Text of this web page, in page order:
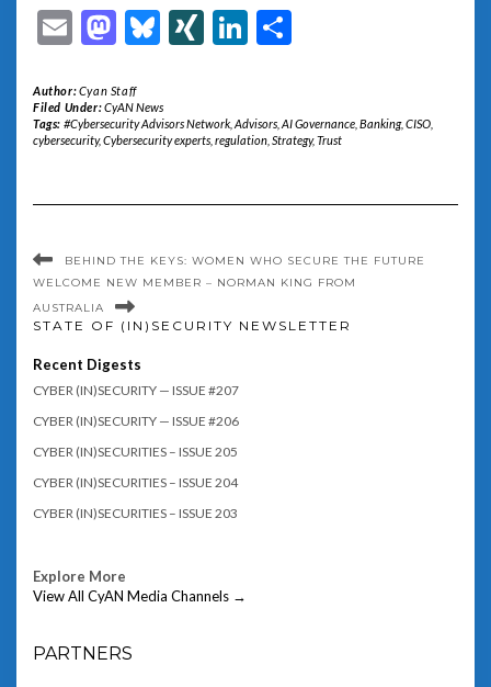
EmailMastodon
Bluesky
XINGLinkedIn
Author:Cyan Staff
Filed Under:CyAN News
Tags: #Cybersecurity Advisors Network, Advisors, AI Governance, Banking, CISO,
cybersecurity,Cybersecurity experts regulation Strategy,Trust
BEHIND THE KEYS: WOMEN WHO SECURE THE FUTURE
WELCOME NEW MEMBER – NORMAN KING FROM
AUSTRALIA
STATE OF (IN)SECURITY NEWSLETTER
Recent Digests
CYBER (IN)SECURITY — ISSUE #207
CYBER (IN)SECURITY — ISSUE #206
CYBER (IN)SECURITIES – ISSUE 205
CYBER (IN)SECURITIES – ISSUE 204
CYBER (IN)SECURITIES – ISSUE 203
Explore More
View All CyAN Media Channels →
PARTNERS